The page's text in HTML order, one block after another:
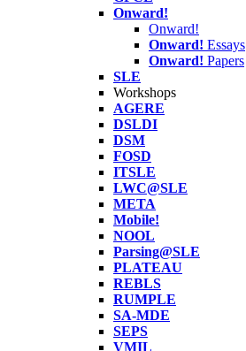
Onward!
Onward!
Onward! Essays
Onward! Papers
SLE
Workshops
AGERE
DSLDI
DSM
FOSD
ITSLE
LWC@SLE
META
Mobile!
NOOL
Parsing@SLE
PLATEAU
REBLS
RUMPLE
SA-MDE
SEPS
VMIL